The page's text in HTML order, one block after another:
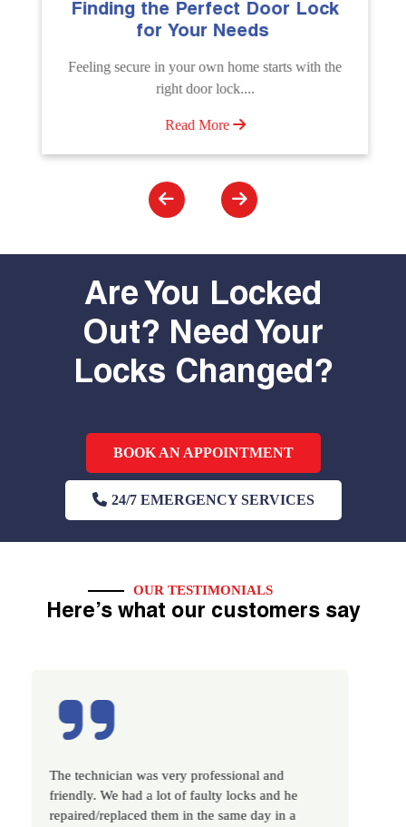
Door Lock
home starts with the
The Importance of
Emergency Door
Unlock doors any time with
Unlocking Service. Quick
Are You Locked
Out? Need Your
Locks Changed?
BOOK AN APPOINTMENT
24/7 EMERGENCY SERVICES
OUR TESTIMONIALS
Here’s what our customers say
and he
day in a
Excellent service, well experienced
very prompt. Changed all my house locks in
as we have moved to a new property. Highly